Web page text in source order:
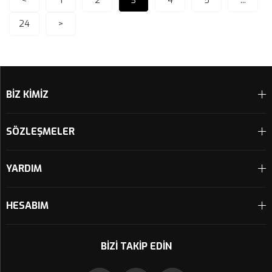
24 >
BİZ KİMİZ
SÖZLEŞMELER
YARDIM
HESABIM
BIZI TAKIP EDIN